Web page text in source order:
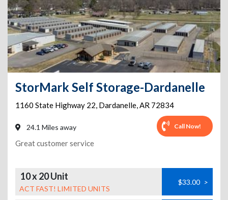
StorMark Self Storage-Dardanelle
1160 State Highway 22, Dardanelle,AR 72834
24.1 Miles away Call Now!
Great customer service
10 x 20 Unit
ACT FAST! LIMITED UNITS
$33.00 >